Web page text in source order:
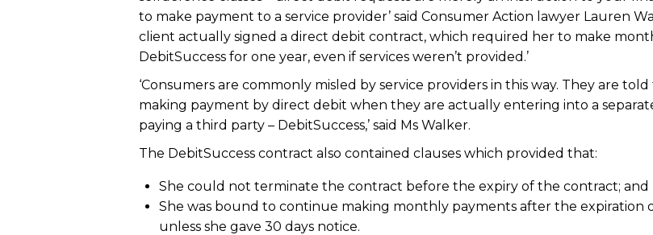
to make payment to a service provider’ said Consumer Action lawyer Lauren
client actually signed a direct debit contract, which required her to make
DebitSuccess for one year, even if services weren’t provided.’
‘Consumers are commonly misled by service providers in this way. They are
making payment by direct debit when they are actually entering into a
paying a third party – DebitSuccess,’ said Ms Walker.
The DebitSuccess contract also contained clauses which provided that:
She could not terminate the contract before the expiry of the contract; and
She was bound to continue making monthly payments after the expiration
unless she gave 30 days notice.